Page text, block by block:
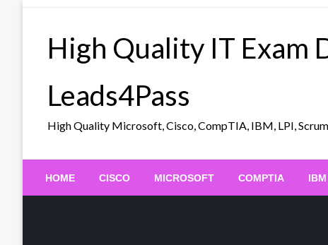
High Quality IT Exam
Leads4Pass
High Quality Microsoft, Cisco, CompTIA, IBM, LPI,
HOME CISCO MICROSOFT COMPTIA IBM